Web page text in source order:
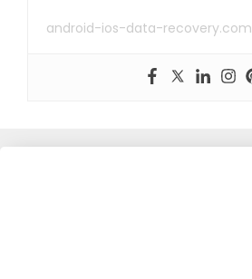
android-ios-data-recovery.com